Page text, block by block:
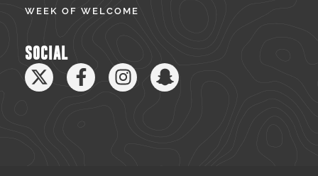
WEEK OF WELCOME
SOCIAL